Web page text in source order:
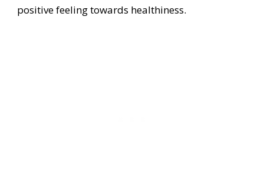
positive feeling towards healthiness.